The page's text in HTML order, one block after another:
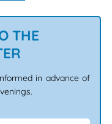
THE
in advance of